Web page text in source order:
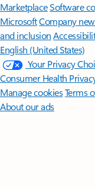
MarketplaceSoftware
MicrosoftCompany
and inclusion
English (United States)
Your Privacy
Consumer Health
Manage cookiesTerms
About our ads